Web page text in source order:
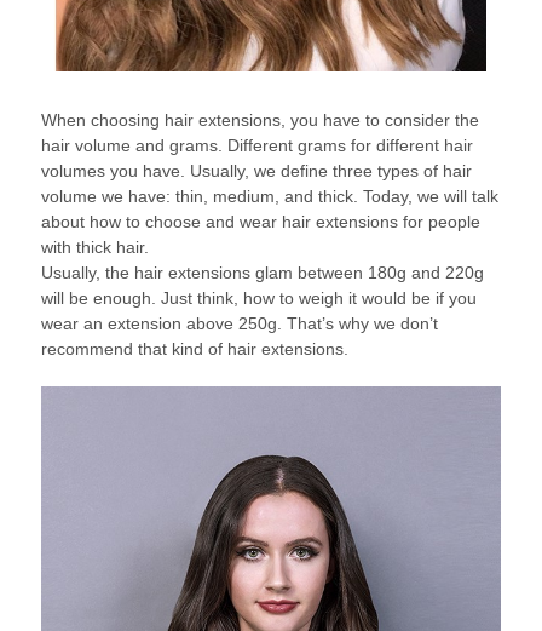
When choosing hair extensions, you have to consider the
hair volume and grams. Different grams for different hair
volumes you have. Usually, we define three types of hair
volume we have: thin, medium, and thick. Today, we will talk
about how to choose and wear hair extensions for people
with thick hair.
Usually, the hair extensions glam between 180g and 220g
will be enough. Just think, how to weigh it would be if you
wear an extension above 250g. That’s why we don’t
recommend that kind of hair extensions.